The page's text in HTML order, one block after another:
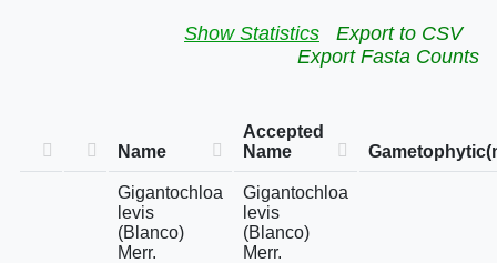
Show Statistics
Export to CSV
Export Fasta Counts
Name
Accepted
Name
Gigantochloa
levis
(Blanco)
Merr.
Gigantochloa
levis
(Blanco)
Merr.